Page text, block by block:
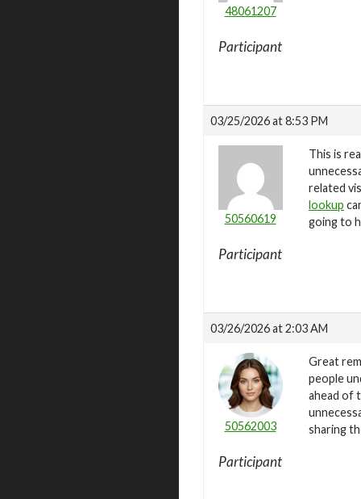
48061207
Participant
03/25/2026 at 8:53 PM
50560619
Participant
This is
related
lookup
going to
03/26/2026 at 2:03 AM
50562003
Participant
Great
people
ahead of
sharing